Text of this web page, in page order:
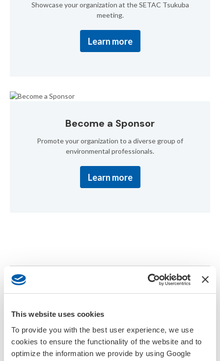
This website uses cookies
To provide you with the best user experience, we use
cookies to ensure the functionality of the website and to
optimize the information we provide by using Google
Showcase your organization at the SETAC Tsukuba
meeting.
Learn more
Become a Sponsor
Promote your organization to a diverse group of
environmental professionals.
Learn more
About the Meeting
is the leading scientific forum in the region for the exchange of
knowledge and ideas in environmental toxicology and chemistry.
Hosted every two years, the meeting convenes scientists,
regulators, policymakers, industry professionals, and students to